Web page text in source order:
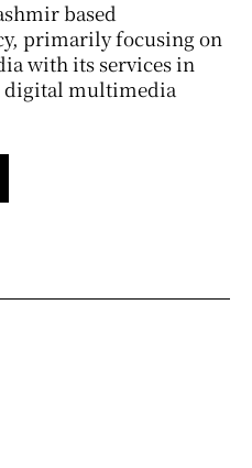
based
primarily focusing on
with its services in
digital multimedia